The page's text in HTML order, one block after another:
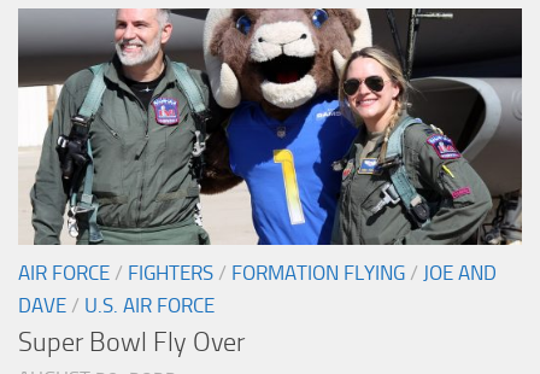
AIR FORCE / FIGHTERS / FORMATION FLYING / JOE AND
DAVE / U.S. AIR FORCE
Super Bowl Fly Over